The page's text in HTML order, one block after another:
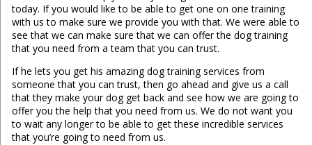
today. If you would like to be able to get one on one training
with us to make sure we provide you with that. We were able to
see that we can make sure that we can offer the dog training
that you need from a team that you can trust.
If he lets you get his amazing dog training services from
someone that you can trust, then go ahead and give us a call
that they make your dog get back and see how we are going to
offer you the help that you need from us. We do not want you
to wait any longer to be able to get these incredible services
that you’re going to need from us.